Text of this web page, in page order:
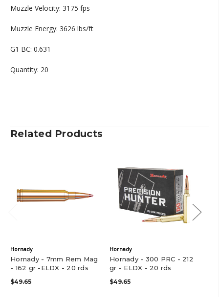
Muzzle Velocity: 3175 fps
Muzzle Energy: 3626 lbs/ft
G1 BC: 0.631
Quantity: 20
Related Products
Hornady
Hornady - 7mm Rem Mag
- 162 gr -ELDX - 20 rds
$49.65
Hornady
Hornady - 300 PRC - 212
gr - ELDX - 20 rds
$49.65